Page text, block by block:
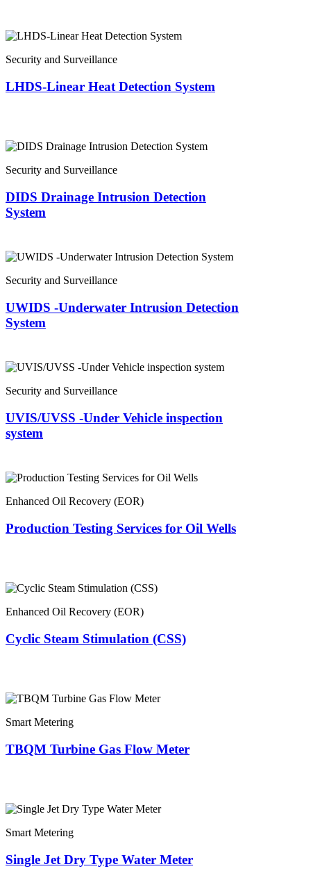
Security and Surveillance
LHDS-Linear Heat Detection System
Security and Surveillance
DIDS Drainage Intrusion Detection
System
Security and Surveillance
UWIDS -Underwater Intrusion Detection
System
Security and Surveillance
UVIS/UVSS -Under Vehicle inspection
system
Enhanced Oil Recovery (EOR)
Production Testing Services for Oil Wells
Enhanced Oil Recovery (EOR)
Cyclic Steam Stimulation (CSS)
Smart Metering
TBQM Turbine Gas Flow Meter
Smart Metering
Single Jet Dry Type Water Meter